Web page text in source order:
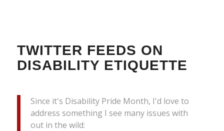
TWITTER FEEDS ON
DISABILITY ETIQUETTE
Since it's Disability Pride Month, I'd love to
address something I see many issues with
out in the wild: